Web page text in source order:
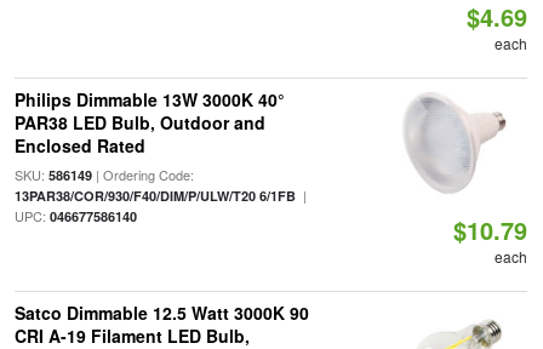
$4.69
each
Philips Dimmable 13W 3000K 40°
PAR38 LED Bulb, Outdoor and
Enclosed Rated
SKU: 586149| Ordering Code:
13PAR38/COR/930/F40/DIM/P/ULW/T20 6/1FB|
UPC: 046677586140 $10.79
each
Satco Dimmable 12.5 Watt 3000K 90
CRI A-19 Filament LED Bulb,